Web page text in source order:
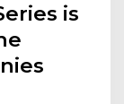
is